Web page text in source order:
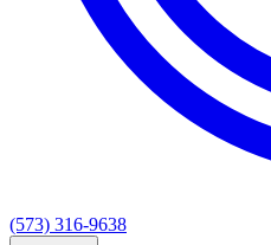
(573) 316-9638